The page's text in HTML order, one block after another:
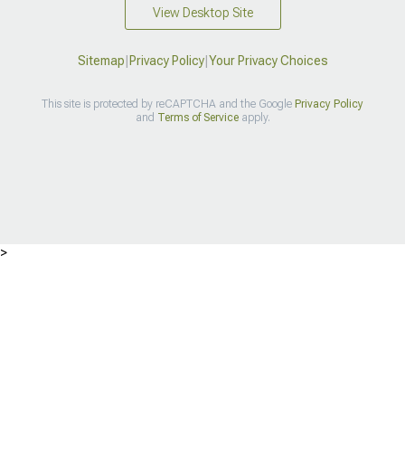
View Desktop Site
Sitemap Privacy Policy| Your Privacy Choices
This site is protected by reCAPTCHA and the Google Privacy Policy
and Terms of Serviceapply.
>